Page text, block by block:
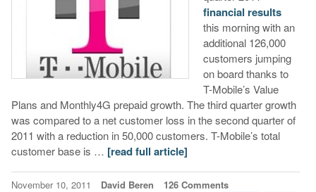
financial results
this morning with an
additional 126,000
customers jumping
on board thanks to
T-Mobile’s Value
Plans and Monthly4G prepaid growth. The third quarter growth
was compared to a net customer loss in the second quarter of
2011 with a reduction in 50,000 customers. T-Mobile’s total
customer base is … [read full article]
November 10, 2011 David Beren 126 Comments